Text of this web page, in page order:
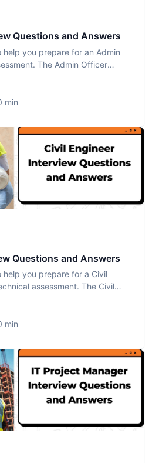
Questions and Answers
you prepare for an Admin
The Admin Officer
min
Questions and Answers
you prepare for a Civil
assessment. The Civil
min